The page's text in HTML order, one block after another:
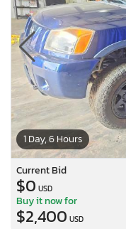
1 Day, 6 Hours
Current Bid
$0 USD
Buy it now for
$2,400 USD